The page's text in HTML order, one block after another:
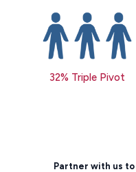
32% Triple Pivot
Partner with us